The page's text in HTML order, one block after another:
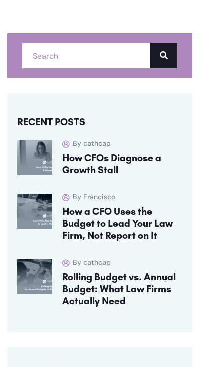
RECENT POSTS
By cathcap
How CFOs Diagnose a
Growth Stall
By Francisco
How a CFO Uses the
Budget to Lead Your Law
Firm, Not Report on It
By cathcap
Rolling Budget vs. Annual
Budget: What Law Firms
Actually Need